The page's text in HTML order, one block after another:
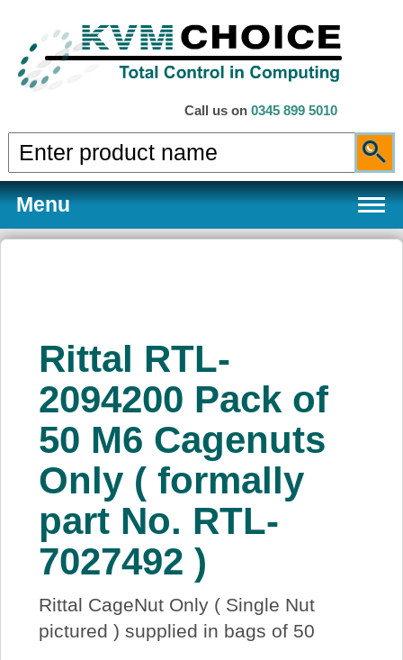
Call us on 0345 899 5010
Menu
Services
About Us
Price Beat
Log In
Rittal RTL-
2094200 Pack of
50 M6 Cagenuts
Only ( formally
part No. RTL-
7027492 )
Rittal CageNut Only ( Single Nut
pictured ) supplied in bags of 50